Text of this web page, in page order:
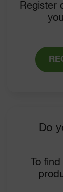
Register
Do
To